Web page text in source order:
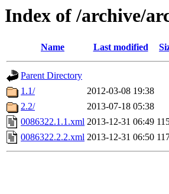
Index of /archive/
Name Last modified
Parent Directory
1.1/
2012-03-08 19:38
2.2/
2013-07-18 05:38
0086322.1.1.xml 2013-12-31 06:49
0086322.2.2.xml 2013-12-31 06:50